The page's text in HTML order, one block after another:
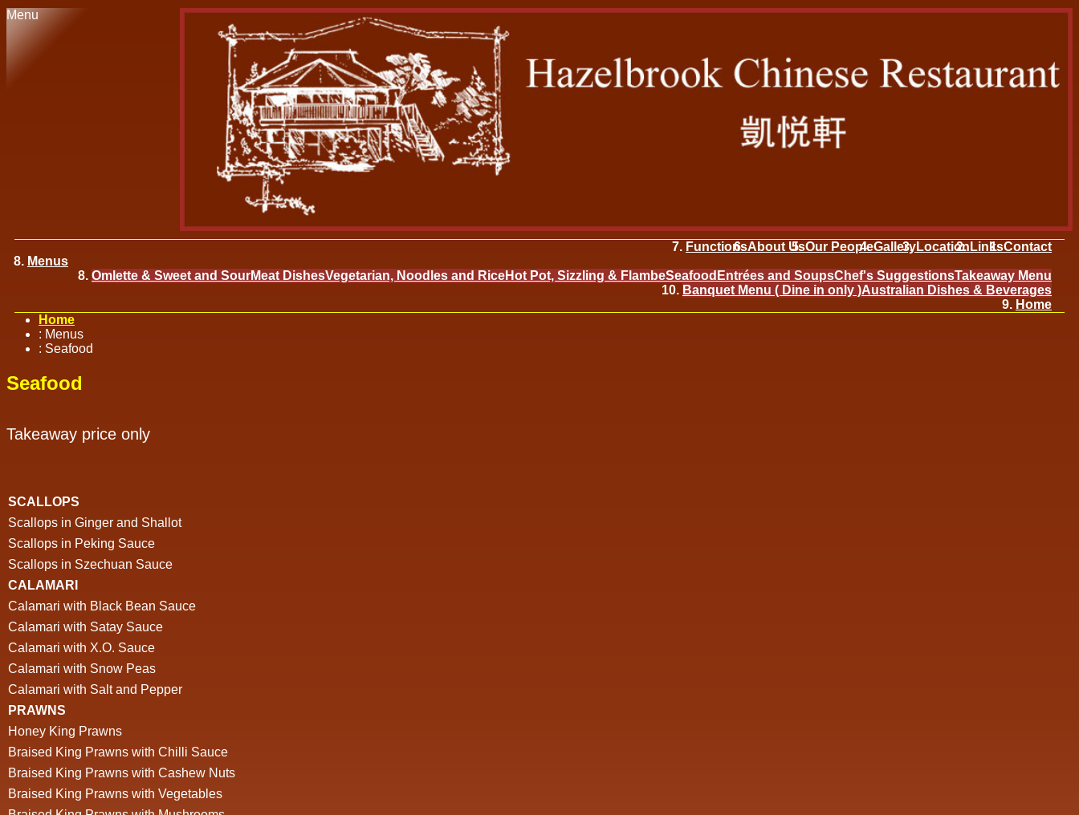
Menu
Contact
Links
Location
Gallery
Our People
About Us
Functions
Menus
Takeaway Menu
Chef's Suggestions
Entrées and Soups
Seafood
Hot Pot, Sizzling & Flambe
Vegetarian, Noodles and Rice
Meat Dishes
Omlette & Sweet and Sour
Australian Dishes & Beverages
Banquet Menu ( Dine in only )
Home
Home
: Menus
: Seafood
Seafood
Takeaway price only
SCALLOPS
Scallops in Ginger and Shallot
Scallops in Peking Sauce
Scallops in Szechuan Sauce
CALAMARI
Calamari with Black Bean Sauce
Calamari with Satay Sauce
Calamari with X.O. Sauce
Calamari with Snow Peas
Calamari with Salt and Pepper
PRAWNS
Honey King Prawns
Braised King Prawns with Chilli Sauce
Braised King Prawns with Cashew Nuts
Braised King Prawns with Vegetables